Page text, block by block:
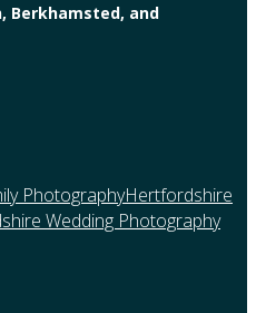
Berkhamsted, and
PhotographyHertfordshire
Wedding Photography